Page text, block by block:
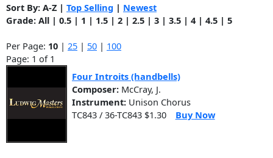
Sort By: A-Z | Top Selling | Newest
Grade: All | 0.5 | 1 | 1.5 | 2 | 2.5 | 3 | 3.5 | 4 | 4.5 | 5
Per Page: 10 | 25 | 50 | 100
Page: 1 of 1
Four Introits (handbells)
Composer: McCray, J.
Instrument: Unison Chorus
TC843 / 36-TC843 $1.30
Buy Now